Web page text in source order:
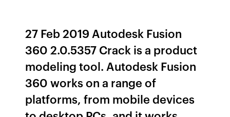
27 Feb 2019 Autodesk Fusion
360 2.0.5357 Crack is a product
modeling tool. Autodesk Fusion
360 works on a range of
platforms, from mobile devices